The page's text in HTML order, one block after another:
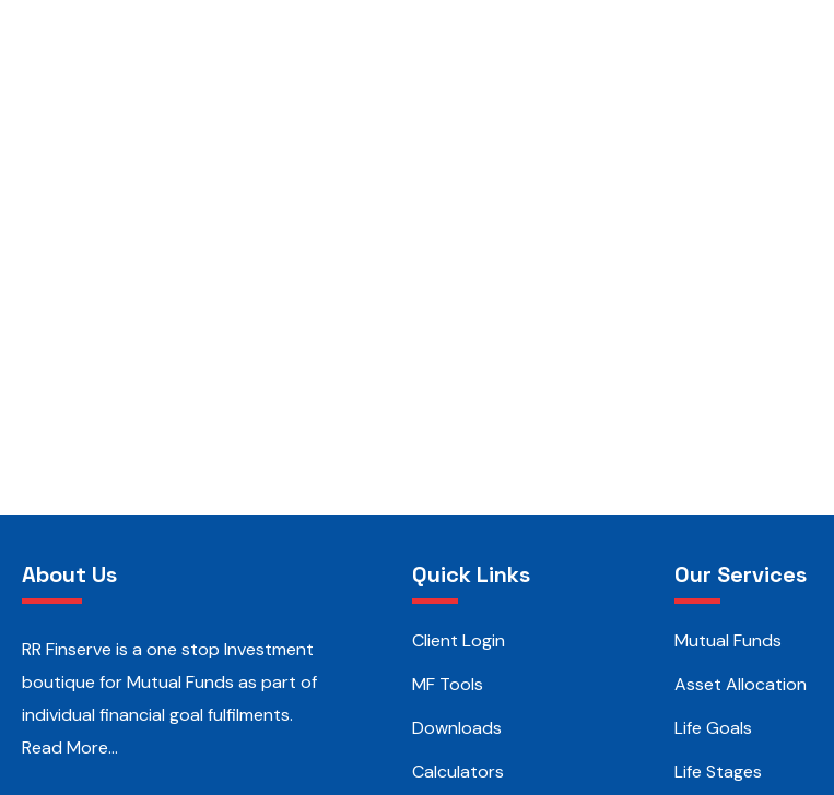
About Us
RR Finserve is a one stop Investment
boutique for Mutual Funds as part of
individual financial goal fulfilments.
Read More…
Quick Links
Client Login
MF Tools
Downloads
Calculators
Our Services
Mutual Funds
Asset Allocation
Life Goals
Life Stages